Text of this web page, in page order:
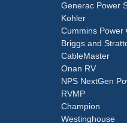
Generac Power
Kohler
Cummins Power
Briggs and
CableMaster
Onan RV
NPS NextGen
RVMP
Champion
Westinghouse